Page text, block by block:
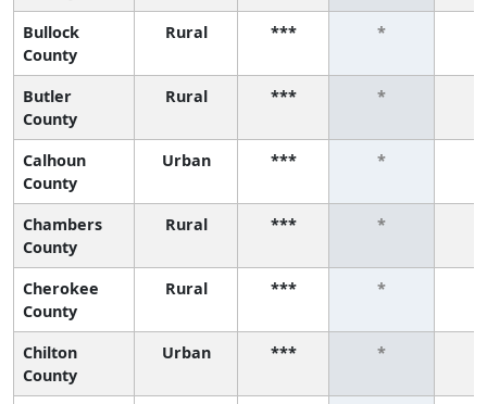
Bullock
County
Rural *** *
Butler
County
Rural *** *
Calhoun
County
Urban *** *
Chambers
County
Rural *** *
Cherokee
County
Rural *** *
Chilton
County
Urban *** *